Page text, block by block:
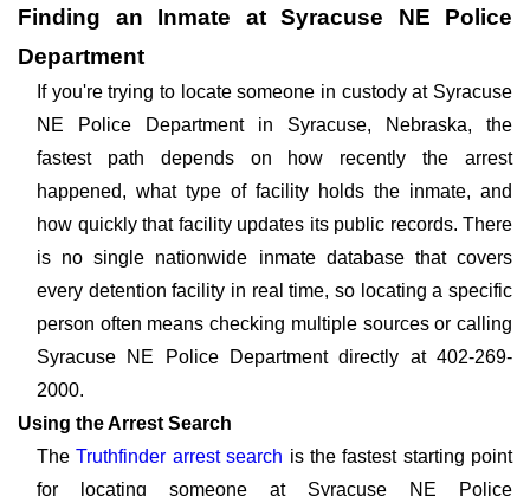
Finding an Inmate at Syracuse NE Police
Department
If you're trying to locate someone in custody at Syracuse
NE Police Department in Syracuse, Nebraska, the
fastest path depends on how recently the arrest
happened, what type of facility holds the inmate, and
how quickly that facility updates its public records. There
is no single nationwide inmate database that covers
every detention facility in real time, so locating a specific
person often means checking multiple sources or calling
Syracuse NE Police Department directly at 402-269-
2000.
Using the Arrest Search
TheTruthfinder arrest search is the fastest starting point
for locating someone at Syracuse NE Police